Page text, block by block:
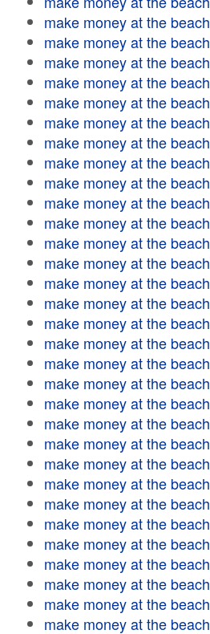
make money at the beach
make money at the beach
make money at the beach
make money at the beach
make money at the beach
make money at the beach
make money at the beach
make money at the beach
make money at the beach
make money at the beach
make money at the beach
make money at the beach
make money at the beach
make money at the beach
make money at the beach
make money at the beach
make money at the beach
make money at the beach
make money at the beach
make money at the beach
make money at the beach
make money at the beach
make money at the beach
make money at the beach
make money at the beach
make money at the beach
make money at the beach
make money at the beach
make money at the beach
make money at the beach
make money at the beach